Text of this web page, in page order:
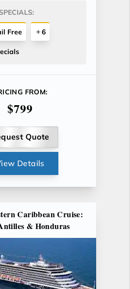
Free 6
FROM:
$799
Quote
Details
Caribbean Cruise:
& Honduras